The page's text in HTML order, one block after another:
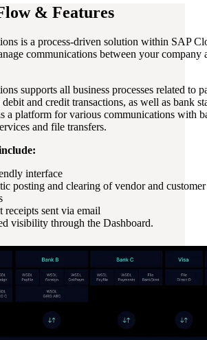
& Features
is a process-driven solution within SAP
communications between your company
supports all business processes related to
and credit transactions, as well as bank
a platform for various communications with
and file transfers.
interface
posting and clearing of vendor and customer
receipts sent via email
visibility through the Dashboard.